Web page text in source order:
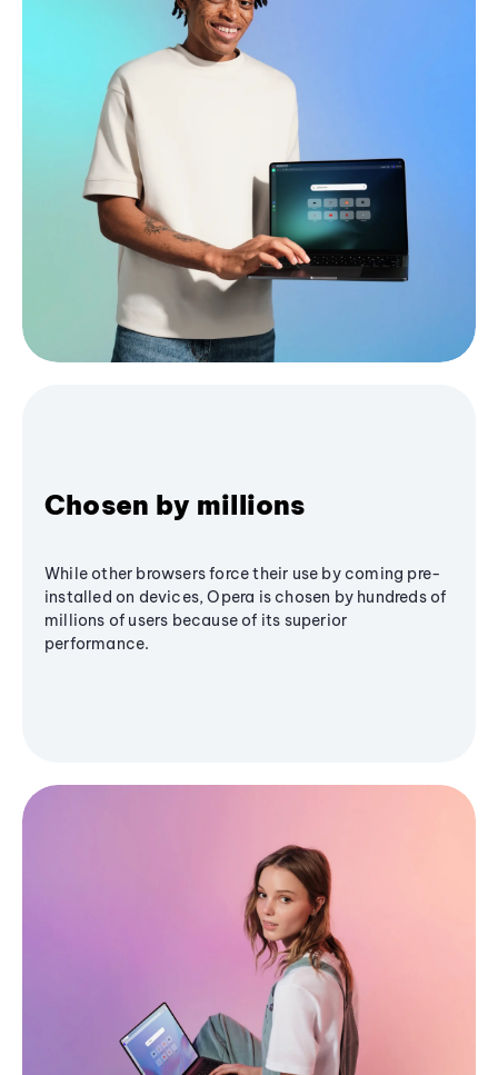
Chosen by millions
While other browsers force their use by coming pre-
installed on devices, Opera is chosen by hundreds of
millions of users because of its superior
performance.